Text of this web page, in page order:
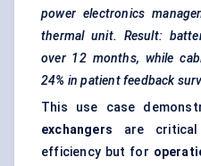
power electronics
thermal unit. Result:
over 12 months, while
24% in patient feedback
This use case
exchangers are
efficiency but for